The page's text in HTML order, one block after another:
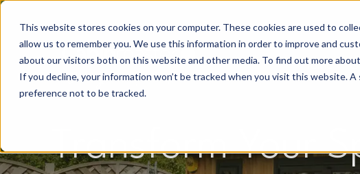
This website stores cookies on your computer. These cookies are used to
allow us to remember you. We use this information in order to improve and
about our visitors both on this website and other media. To find out more
If you decline, your information won’t be tracked when you visit this website.
preference not to be tracked.
Home
Transform Your